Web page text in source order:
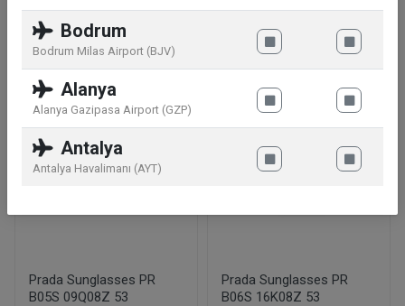
Similar products
Prada Sunglasses PR
B05S 09Q08Z 53
Prada Sunglasses PR
B06S 16K08Z 53
Bodrum
Bodrum Milas Airport (BJV)
Alanya
Alanya Gazipasa Airport (GZP)
Antalya
Antalya Havalimanı (AYT)